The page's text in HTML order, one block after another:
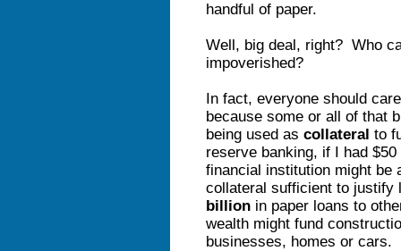
handful of paper.
Well, big deal, right? Who
impoverished?
In fact, everyone should
because some or all of that
being used as collateral to
reserve banking, if I had
financial institution might be
collateral sufficient to justify
billion in paper loans to
wealth might fund
businesses, homes or